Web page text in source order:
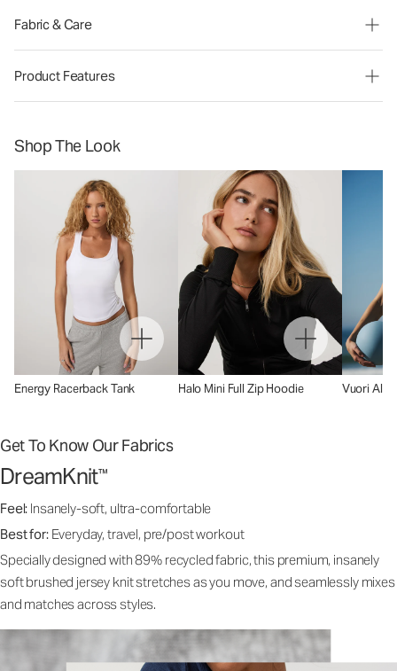
Fabric & Care
Product Features
Shop The Look
Energy Racerback Tank Halo Mini Full Zip Hoodie Vuori
Get To Know Our Fabrics
DreamKnit™
Feel: Insanely-soft, ultra-comfortable
Best for: Everyday, travel, pre/post workout
Specially designed with 89% recycled fabric, this premium, insanely
soft brushed jersey knit stretches as you move, and seamlessly mixes
and matches across styles.